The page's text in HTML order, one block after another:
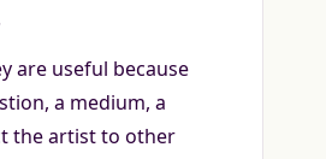
are useful because
a medium, a
the artist to other